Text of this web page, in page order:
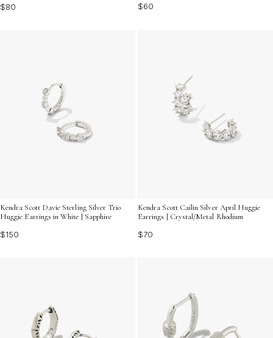
$80
$60
Kendra Scott Davie Sterling Silver Trio
Huggie Earrings in White | Sapphire
$150
Kendra Scott Cailin Silver April Huggie
Earrings | Crystal/Metal Rhodium
$70